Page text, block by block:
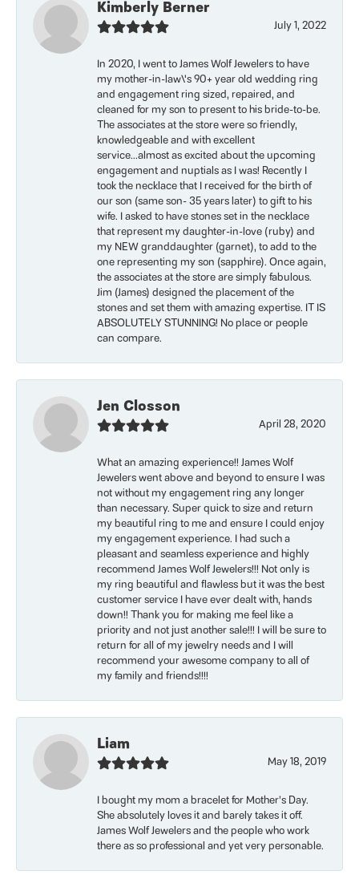
Kimberly Berner
July 1, 2022
In 2020, I went to James Wolf Jewelers to have
my mother-in-law\'s 90+ year old wedding ring
and engagement ring sized, repaired, and
cleaned for my son to present to his bride-to-be.
The associates at the store were so friendly,
knowledgeable and with excellent
service...almost as excited about the upcoming
engagement and nuptials as I was! Recently I
took the necklace that I received for the birth of
our son (same son- 35 years later) to gift to his
wife. I asked to have stones set in the necklace
that represent my daughter-in-love (ruby) and
my NEW granddaughter (garnet), to add to the
one representing my son (sapphire). Once again,
the associates at the store are simply fabulous.
Jim (James) designed the placement of the
stones and set them with amazing expertise. IT IS
ABSOLUTELY STUNNING! No place or people
can compare.
Jen Closson
April 28, 2020
What an amazing experience!! James Wolf
Jewelers went above and beyond to ensure I was
not without my engagement ring any longer
than necessary. Super quick to size and return
my beautiful ring to me and ensure I could enjoy
my engagement experience. I had such a
pleasant and seamless experience and highly
recommend James Wolf Jewelers!!! Not only is
my ring beautiful and flawless but it was the best
customer service I have ever dealt with, hands
down!! Thank you for making me feel like a
priority and not just another sale!!! I will be sure to
return for all of my jewelry needs and I will
recommend your awesome company to all of
my family and friends!!!!
Liam
May 18, 2019
I bought my mom a bracelet for Mother’s Day.
She absolutely loves it and barely takes it off.
James Wolf Jewelers and the people who work
there as so professional and yet very personable.